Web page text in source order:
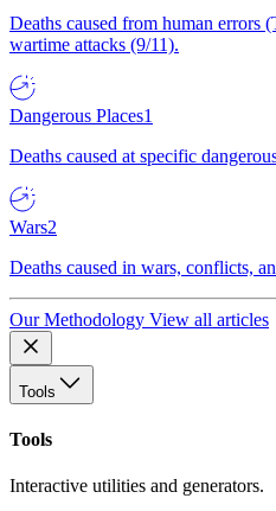
Deaths caused from human errors
wartime attacks (9/11).
Dangerous Places1
Deaths caused at specific
Wars2
Deaths caused in wars, conflicts,
Our Methodology View all articles
Tools
Tools
Interactive utilities and generators.